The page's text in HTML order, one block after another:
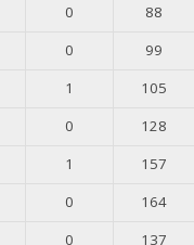
0
88
0
99
1
105
0
128
1
157
0
164
0
137